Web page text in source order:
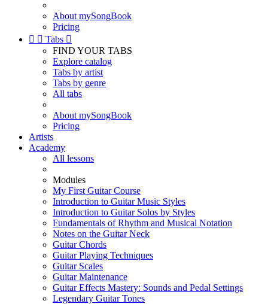
About mySongBook
Pricing
  Tabs 
FIND YOUR TABS
Explore catalog
Tabs by artist
Tabs by genre
All tabs
About mySongBook
Pricing
Artists
Academy
All lessons
Modules
My First Guitar Course
Introduction to Guitar Music Styles
Introduction to Guitar Solos by Styles
Fundamentals of Rhythm and Musical Notation
Notes on the Guitar Neck
Guitar Chords
Guitar Playing Techniques
Guitar Scales
Guitar Maintenance
Guitar Effects Mastery: Sounds and Pedal Settings
Legendary Guitar Tones